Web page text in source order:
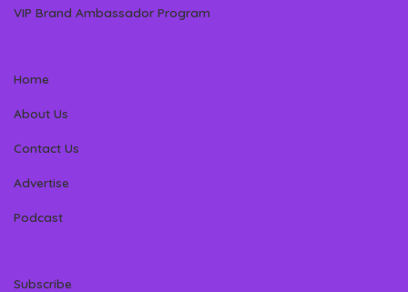
VIP Brand Ambassador Program
Home
About Us
Contact Us
Advertise
Podcast
Subscribe